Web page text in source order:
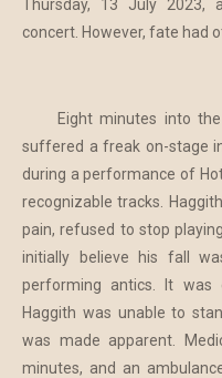
Thursday, 13 July 2023,
concert. However, fate had
Eight minutes into the
suffered a freak on-stage
during a performance of
recognizable tracks.
pain, refused to stop
initially believe his fall
performing antics. It was
Haggith was unable to
was made apparent.
minutes, and an